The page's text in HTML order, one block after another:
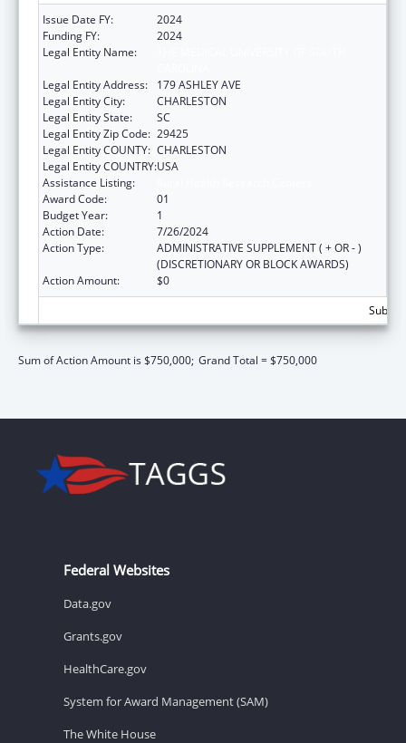
Issue Date FY:
2024
Funding FY:
2024
Legal Entity Name:
Legal Entity Address:
179 ASHLEY AVE
Legal Entity City:
CHARLESTON
Legal Entity State:
SC
Legal Entity Zip Code: 29425
Legal Entity COUNTY: CHARLESTON
Legal Entity COUNTRY:USA
Assistance Listing:
Award Code:
01
Budget Year:
1
Action Date:
7/26/2024
Action Type:
ADMINISTRATIVE SUPPLEMENT ( + OR - )
(DISCRETIONARY OR BLOCK AWARDS)
Action Amount:
$0
Sum of Action Amount is $750,000; Grand Total = $750,000
Federal Websites
Data.gov
Grants.gov
HealthCare.gov
System for Award Management (SAM)
The White House